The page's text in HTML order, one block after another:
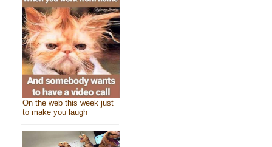
On the web this week just
to make you laugh